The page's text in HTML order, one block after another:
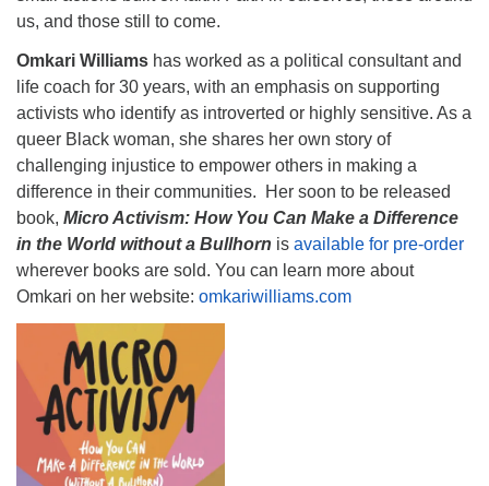
us, and those still to come.
Omkari Williams has worked as a political consultant and
life coach for 30 years, with an emphasis on supporting
activists who identify as introverted or highly sensitive. As a
queer Black woman, she shares her own story of
challenging injustice to empower others in making a
difference in their communities. Her soon to be released
book, Micro Activism: How You Can Make a Difference
in the World without a Bullhorn is available for pre-order
wherever books are sold. You can learn more about
Omkari on her website: omkariwilliams.com